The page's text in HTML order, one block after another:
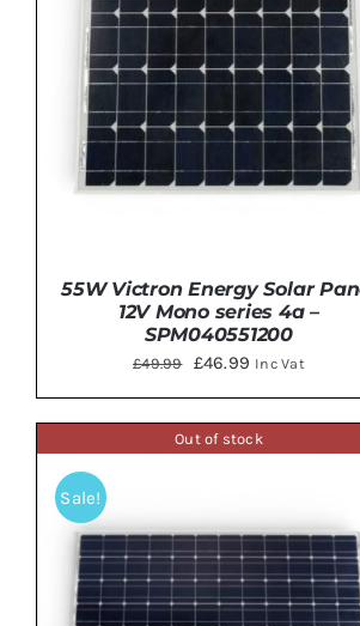
ADD TO BASKET /
55W Victron Energy Solar
12V Mono series 4a –
SPM040551200
£49.99
Original
price
was:
£46.99 Current
price
is:
Inc Vat
Out of stock
Sale!